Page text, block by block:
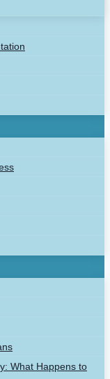
What Happens to